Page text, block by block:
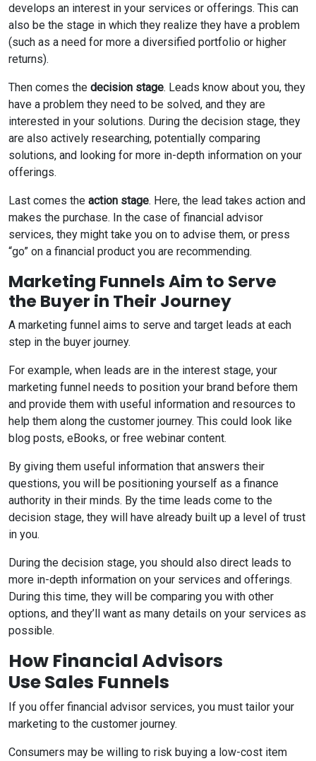
develops an interest in your services or offerings. This can
also be the stage in which they realize they have a problem
(such as a need for more a diversified portfolio or higher
returns).
Then comes the decision stage. Leads know about you, they
have a problem they need to be solved, and they are
interested in your solutions. During the decision stage, they
are also actively researching, potentially comparing
solutions, and looking for more in-depth information on your
offerings.
Last comes the action stage. Here, the lead takes action and
makes the purchase. In the case of financial advisor
services, they might take you on to advise them, or press
“go” on a financial product you are recommending.
Marketing Funnels Aim to Serve
the Buyer in Their Journey
A marketing funnel aims to serve and target leads at each
step in the buyer journey.
For example, when leads are in the interest stage, your
marketing funnel needs to position your brand before them
and provide them with useful information and resources to
help them along the customer journey. This could look like
blog posts, eBooks, or free webinar content.
By giving them useful information that answers their
questions, you will be positioning yourself as a finance
authority in their minds. By the time leads come to the
decision stage, they will have already built up a level of trust
in you.
During the decision stage, you should also direct leads to
more in-depth information on your services and offerings.
During this time, they will be comparing you with other
options, and they’ll want as many details on your services as
possible.
How Financial Advisors
Use Sales Funnels
If you offer financial advisor services, you must tailor your
marketing to the customer journey.
Consumers may be willing to risk buying a low-cost item